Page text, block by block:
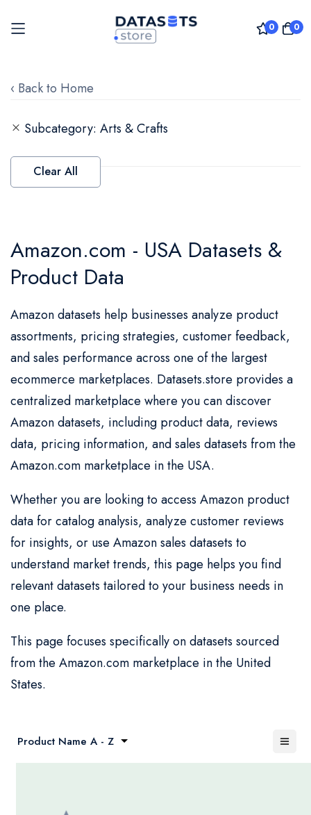
0 0
to
‹ Back to Home
Amazon.com - USA Datasets &
Product Data
Amazon datasets help businesses analyze product
assortments, pricing strategies, customer feedback,
and sales performance across one of the largest
ecommerce marketplaces. Datasets.store provides a
centralized marketplace where you can discover
Amazon datasets, including product data, reviews
data, pricing information, and sales datasets from the
Amazon.com marketplace in the USA.
Whether you are looking to access Amazon product
data for catalog analysis, analyze customer reviews
for insights, or use Amazon sales datasets to
understand market trends, this page helps you find
relevant datasets tailored to your business needs in
one place.
This page focuses specifically on datasets sourced
from the Amazon.com marketplace in the United
States.
Subcategory Arts & Crafts
Clear All